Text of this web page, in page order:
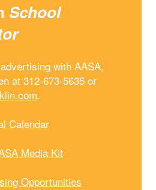
School
with AASA,
at 312-673-5635 or
.
Calendar
Media Kit
Opportunities